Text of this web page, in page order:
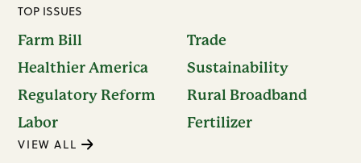
TOP ISSUES
Farm Bill
Trade
Healthier America
Sustainability
Regulatory Reform
Rural Broadband
Labor
Fertilizer
VIEW ALL